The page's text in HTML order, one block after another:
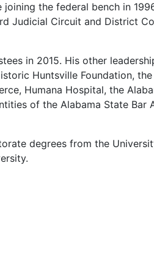
the federal bench in
Judicial Circuit and District
in 2015. His other
Huntsville Foundation,
Humana Hospital, the
of the Alabama State Bar
degrees from the